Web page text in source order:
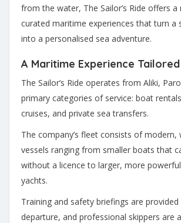
from the water, The Sailor’s Ride offers
curated maritime experiences that turn a
into a personalised sea adventure.
A Maritime Experience
The Sailor’s Ride operates from Aliki,
primary categories of service: boat
cruises, and private sea transfers.
The company’s fleet consists of modern,
vessels ranging from smaller boats that
without a licence to larger, more
yachts.
Training and safety briefings are
departure, and professional skippers are